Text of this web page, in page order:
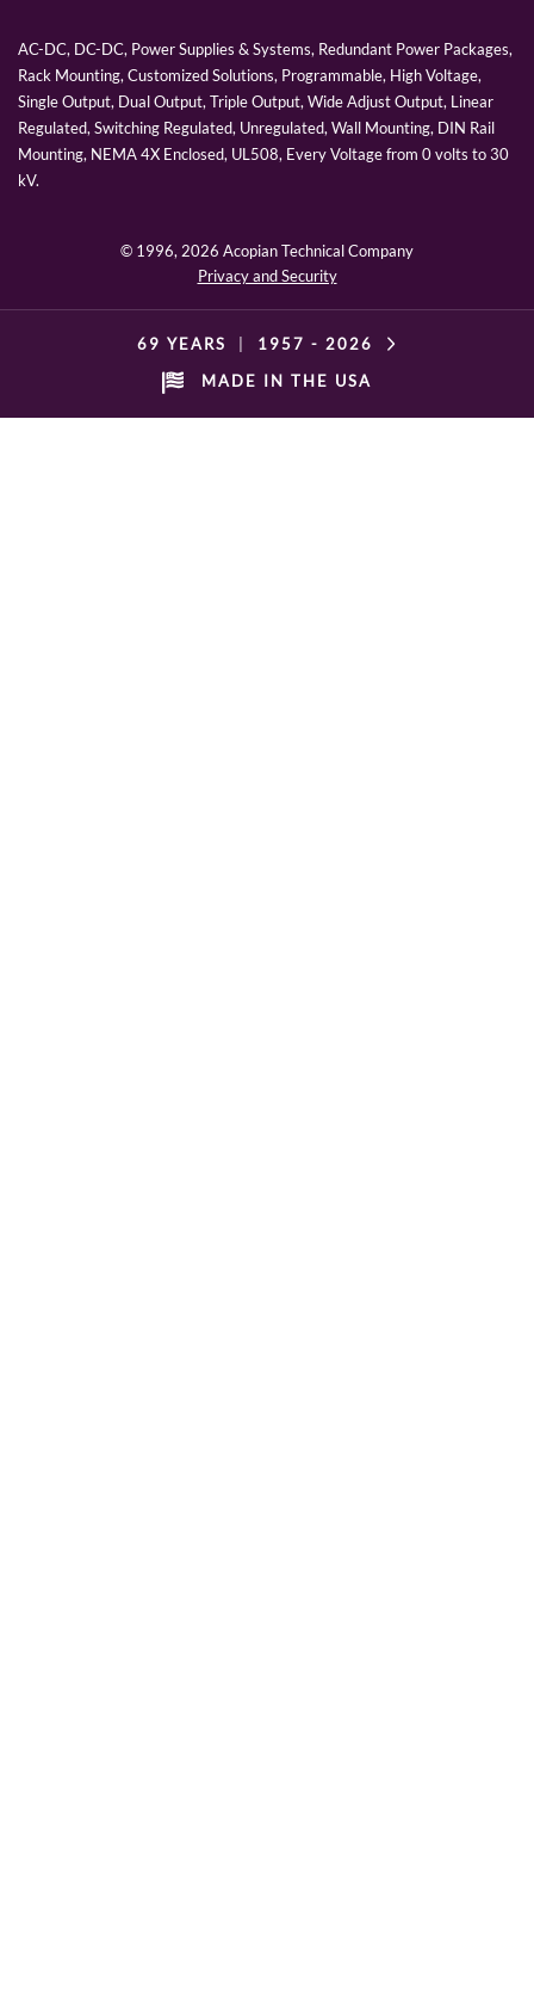
AC-DC, DC-DC, Power Supplies & Systems, Redundant Power Packages,
Rack Mounting, Customized Solutions, Programmable, High Voltage,
Single Output, Dual Output, Triple Output, Wide Adjust Output, Linear
Regulated, Switching Regulated, Unregulated, Wall Mounting, DIN Rail
Mounting, NEMA 4X Enclosed, UL508, Every Voltage from 0 volts to 30
kV.
© 1996, 2026 Acopian Technical Company
Privacy and Security
69 YEARS 1957 - 2026
MADE IN THE USA